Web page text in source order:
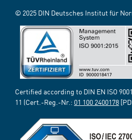
© 2025 DIN Deutsches Institut für
Certified according to DIN EN ISO
11 (Cert.-Reg.-Nr.: 01 100 2400178